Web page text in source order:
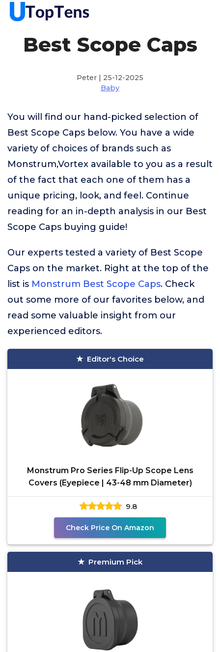
Best Scope Caps
Peter | 25-12-2025
Baby
You will find our hand-picked selection of
Best Scope Caps below. You have a wide
variety of choices of brands such as
Monstrum,Vortex available to you as a result
of the fact that each one of them has a
unique pricing, look, and feel. Continue
reading for an in-depth analysis in our Best
Scope Caps buying guide!
Our experts tested a variety of Best Scope
Caps on the market. Right at the top of the
list is Monstrum Best Scope Caps. Check
out some more of our favorites below, and
read some valuable insight from our
experienced editors.
Editor's Choice
Monstrum Pro Series Flip-Up Scope Lens
Covers (Eyepiece | 43-48 mm Diameter)
9.8
Check Price On Amazon
Premium Pick